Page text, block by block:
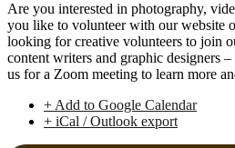
Are you interested in photography,
you like to volunteer with our website
looking for creative volunteers to join
content writers and graphic designers
us for a Zoom meeting to learn more
+ Add to Google Calendar
+ iCal / Outlook export